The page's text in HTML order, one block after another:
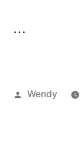
…
Posted
Wendy